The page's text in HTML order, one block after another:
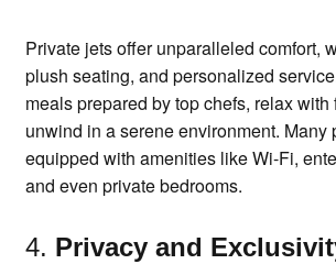
Private jets offer unparalleled comfort,
plush seating, and personalized
meals prepared by top chefs, relax
unwind in a serene environment. Many
equipped with amenities like Wi-Fi,
and even private bedrooms.
4. Privacy and